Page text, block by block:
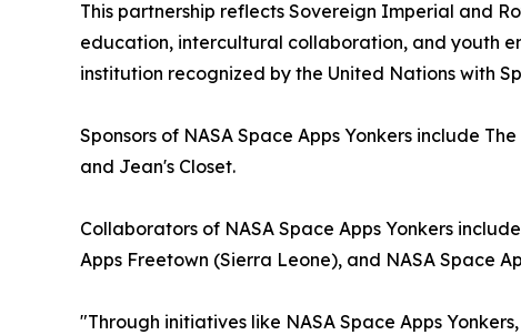
This partnership reflects Sovereign Imperial and
education, intercultural collaboration, and youth
institution recognized by the United Nations with
Sponsors of NASA Space Apps Yonkers include
and Jean's Closet.
Collaborators of NASA Space Apps Yonkers
Apps Freetown (Sierra Leone), and NASA Space
"Through initiatives like NASA Space Apps